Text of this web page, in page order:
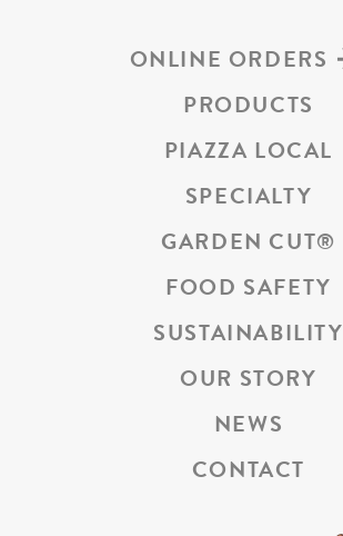
ONLINE ORDERS
PRODUCTS
PIAZZA LOCAL
SPECIALTY
GARDEN CUT®
FOOD SAFETY
SUSTAINABILITY
OUR STORY
NEWS
CONTACT